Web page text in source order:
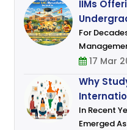
And
Attenti
IIMs
For
Known For
Graduate
17 Mar
Why
India For
In Recent
Emerged